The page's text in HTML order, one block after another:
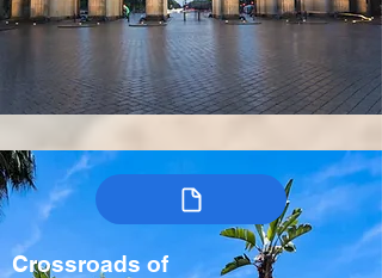
Crossroads of